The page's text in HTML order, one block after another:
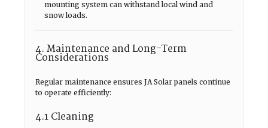
mounting system can withstand local wind and
snow loads.
4. Maintenance and Long-Term
Considerations
Regular maintenance ensures JA Solar panels continue
to operate efficiently:
4.1 Cleaning